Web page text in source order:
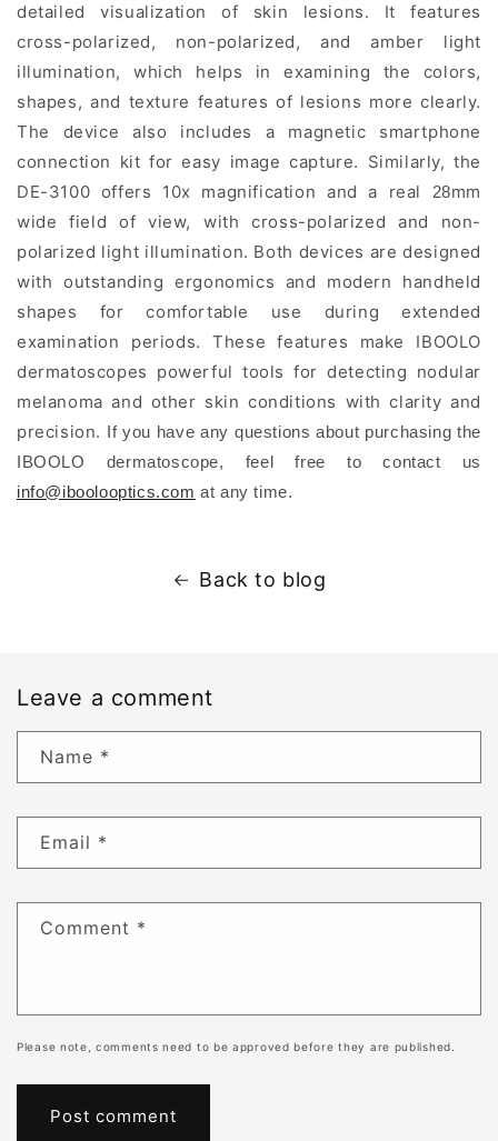
detailed visualization of skin lesions. It features
cross-polarized, non-polarized, and amber light
illumination, which helps in examining the colors,
shapes, and texture features of lesions more clearly.
The device also includes a magnetic smartphone
connection kit for easy image capture. Similarly, the
DE-3100 offers 10x magnification and a real
28mm
wide field of view, with cross-polarized and non-
polarized light illumination. Both devices are designed
with outstanding ergonomics and modern handheld
shapes for comfortable use during extended
examination periods. These features make IBOOLO
dermatoscopes powerful tools for detecting nodular
melanoma and other skin conditions with clarity and
precision. If you have any questions about purchasing the
IBOOLO dermatoscope, feel free to contact us
info@iboolooptics.com at any time.
Back to blog
Leave a comment
Name *
Email *
Comment *
Please note, comments need to be approved before they are published.